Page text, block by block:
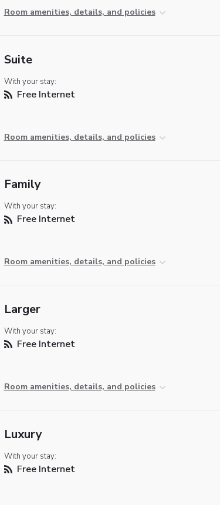
Room amenities, details, and policies
Suite
With your stay:
Free Internet
Room amenities, details, and policies
Family
With your stay:
Free Internet
Room amenities, details, and policies
Larger
With your stay:
Free Internet
Room amenities, details, and policies
Luxury
With your stay:
Free Internet